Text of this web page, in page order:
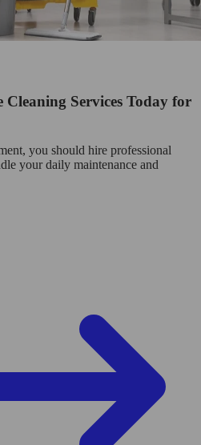
Cleaning Services Today for
you should hire professional
your daily maintenance and